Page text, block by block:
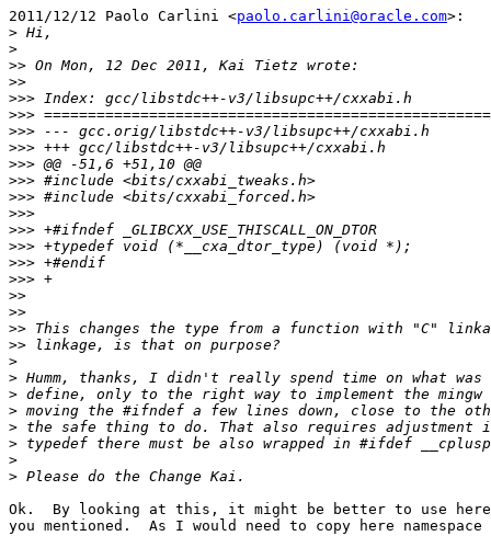
2011/12/12 Paolo Carlini <paolo.carlini@oracle.com>:
>
>
>>
>>
>>>
>>>
>>>
>>>
>>>
>>>
>>>
>>>
>>>
>>>
>>>
>>>
>>
>>
>>
>>
>
>
>
>
>
>
>
>
Ok.  By looking at this, it might be better to use
you mentioned.  As I would need to copy here